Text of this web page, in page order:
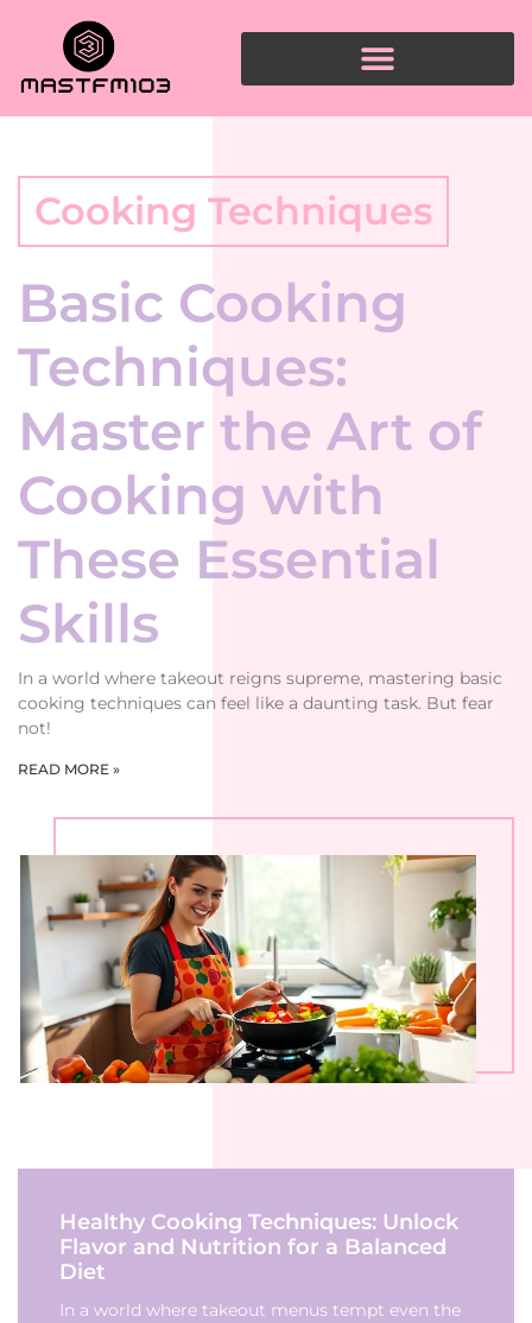
Cooking Techniques
Basic Cooking
Techniques:
Master the Art of
Cooking with
These Essential
Skills
In a world where takeout reigns supreme, mastering basic
cooking techniques can feel like a daunting task. But fear
not!
READ MORE »
Healthy Cooking Techniques: Unlock
Flavor and Nutrition for a Balanced
Diet
In a world where takeout menus tempt even the